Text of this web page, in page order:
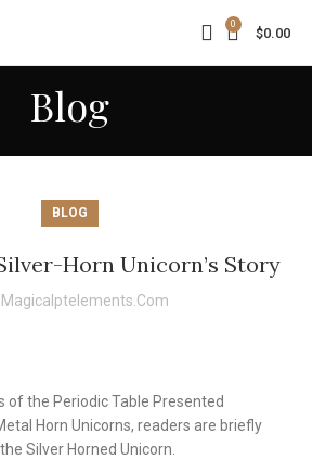
0
$0.00
Blog
BLOG
Horn Unicorn’s Story
Magicalptelements.com
of the Periodic Table Presented
Horn Unicorns, readers are briefly
Silver Horned Unicorn.